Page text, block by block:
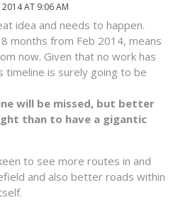
2014 AT 9:06 AM
idea and needs to happen.
months from Feb 2014, means
now. Given that no work has
timeline is surely going to be
will be missed, but better
than to have a gigantic
to see more routes in and
and also better roads within